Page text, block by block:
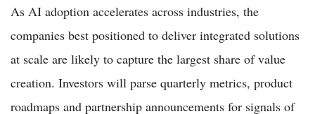
As AI adoption accelerates across industries, the
companies best positioned to deliver integrated solutions
at scale are likely to capture the largest share of value
creation. Investors will parse quarterly metrics, product
roadmaps and partnership announcements for signals of